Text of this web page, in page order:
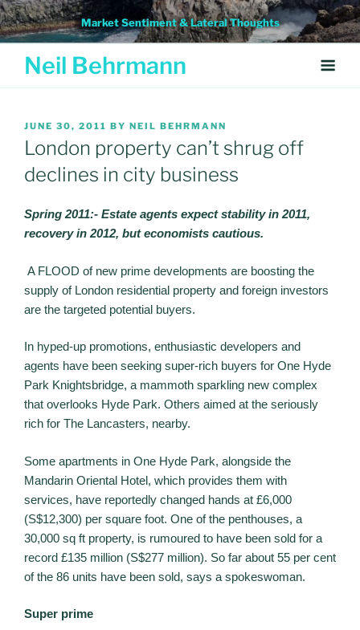
Skip
to
content
Market Sentiment & Lateral Thoughts
Neil Behrmann
POSTED
ON
JUNE 30, 2011 BY NEIL BEHRMANN
London property can’t shrug off
declines in city business
Spring 2011:- Estate agents expect stability in 2011,
recovery in 2012, but economists cautious.
A FLOOD of new prime developments are boosting the
supply of London residential property and foreign investors
are the targeted potential buyers.
In hyped-up promotions, enthusiastic developers and
agents have been seeking super-rich buyers for One Hyde
Park Knightsbridge, a mammoth sparkling new complex
that overlooks Hyde Park. Others aimed at the seriously
rich for The Lancasters, nearby.
Some apartments in One Hyde Park, alongside the
Mandarin Oriental Hotel, which provides them with
services, have reportedly changed hands at £6,000
(S$12,300) per square foot. One of the penthouses, a
30,000 sq ft property, is rumoured to have been sold for a
record £135 million (S$277 million). So far about 55 per cent
of the 86 units have been sold, says a spokeswoman.
Super prime